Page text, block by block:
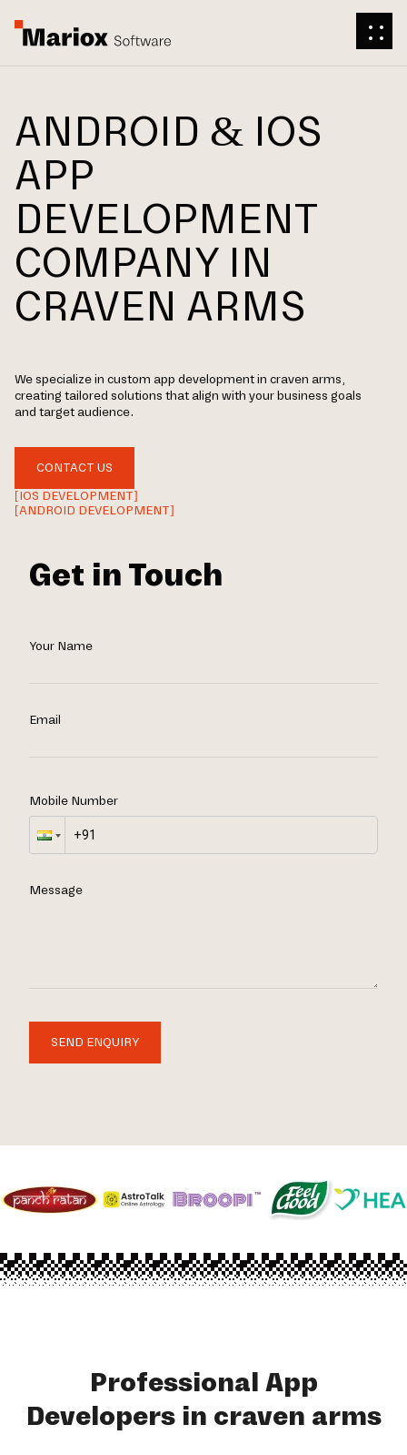
ANDROID & IOS
APP
DEVELOPMENT
COMPANY IN
CRAVEN ARMS
We specialize in custom app development in craven arms,
creating tailored solutions that align with your business goals
and target audience.
CONTACT US
[IOS DEVELOPMENT]
[ANDROID DEVELOPMENT]
Get in Touch
Your Name
Email
Mobile Number
Message
SEND ENQUIRY
Professional App
Developers in craven arms